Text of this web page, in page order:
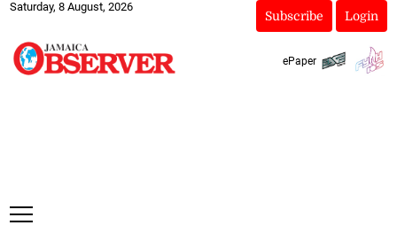
Saturday, 8 August, 2026
Subscribe Login
ePaper